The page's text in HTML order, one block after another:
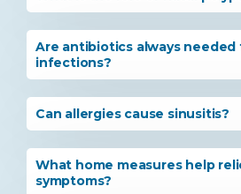
Are antibiotics always needed
infections?
Can allergies cause sinusitis?
What home measures help
symptoms?
Share your details and our